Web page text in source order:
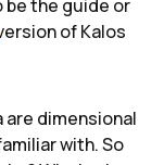
be the guide or
of Kalos
dimensional
with. So